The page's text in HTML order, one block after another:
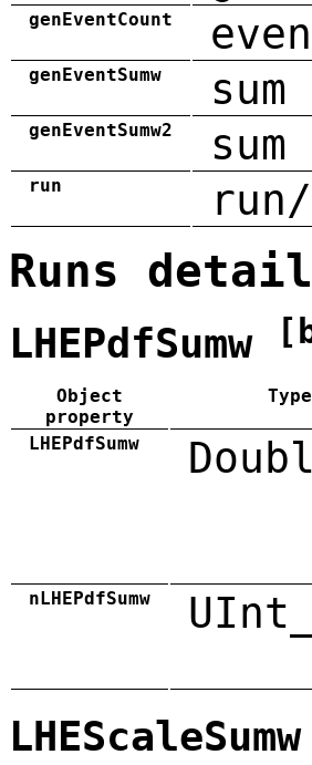
genEventCount
genEventSumw
genEventSumw2
run
Runs detail
LHEPdfSumw
Object
property
Type
LHEPdfSumw
nLHEPdfSumw
LHEScaleSumw